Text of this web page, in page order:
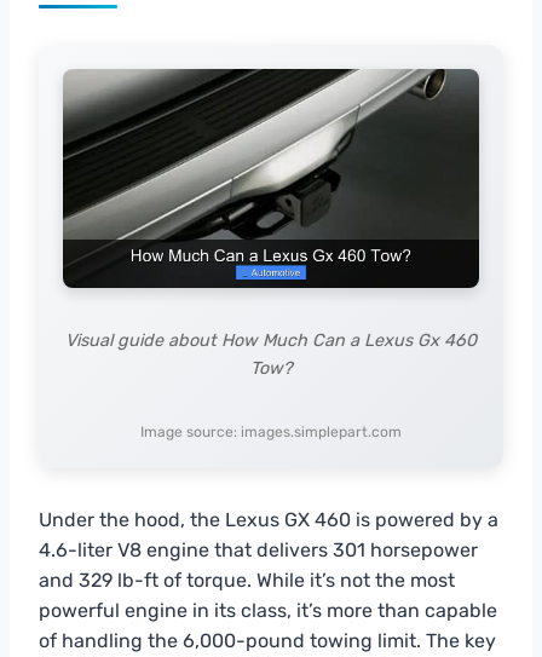
Visual guide about How Much Can a Lexus Gx 460
Tow?
Image source: images.simplepart.com
Under the hood, the Lexus GX 460 is powered by a
4.6-liter V8 engine that delivers 301 horsepower
and 329 lb-ft of torque. While it’s not the most
powerful engine in its class, it’s more than capable
of handling the 6,000-pound towing limit. The key